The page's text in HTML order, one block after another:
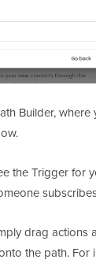
Builder, where
the Trigger for
drag actions
the path. For